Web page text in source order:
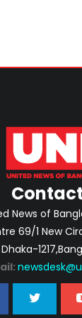
News of
69/1 New
Dhaka-